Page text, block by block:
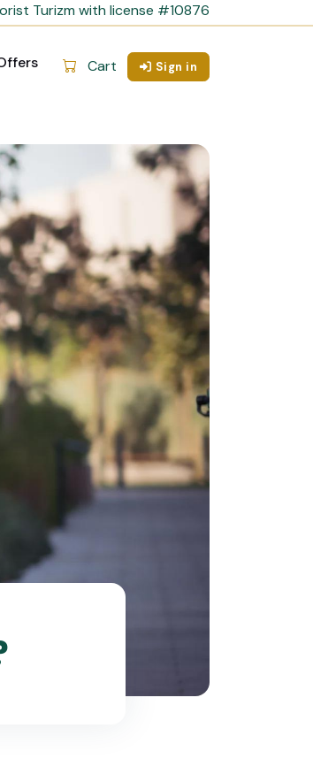
Turizm with license #10876
Cart Sign in